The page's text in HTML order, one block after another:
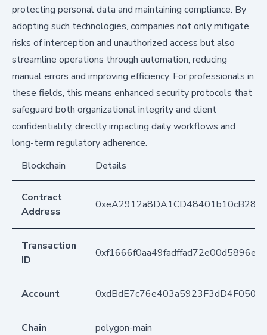
protecting personal data and maintaining compliance. By
adopting such technologies, companies not only mitigate
risks of interception and unauthorized access but also
streamline operations through automation, reducing
manual errors and improving efficiency. For professionals in
these fields, this means enhanced security protocols that
safeguard both organizational integrity and client
confidentiality, directly impacting daily workflows and
long-term regulatory adherence.
Blockchain
Details
Contract
Address
Transaction
ID
Account
Chain polygon-main